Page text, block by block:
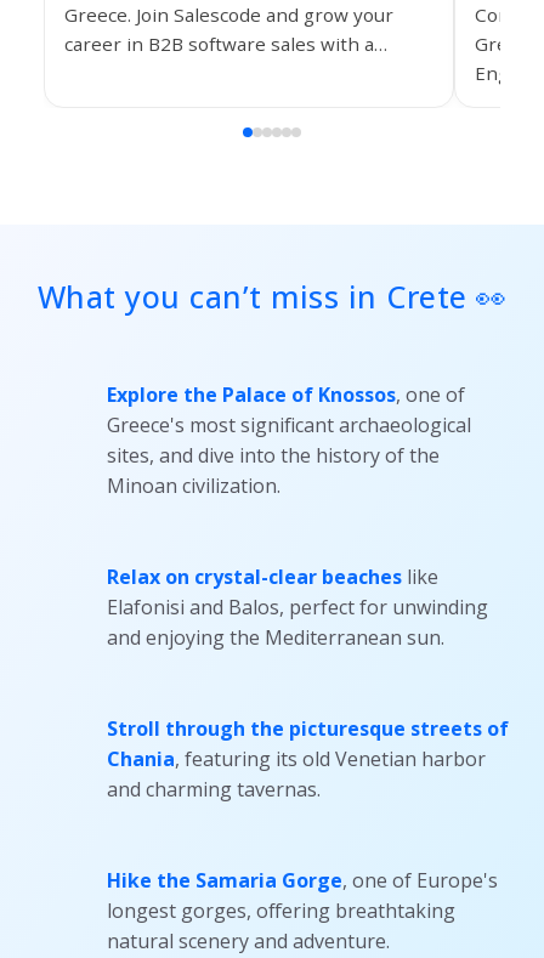
Greece. Join Salescode and grow your
career in B2B software sales with a
Come
What you can’t miss in Crete 👀
Explore the Palace of Knossos, one of
Greece's most significant archaeological
sites, and dive into the history of the
Minoan civilization.
Relax on crystal-clear beaches like
Elafonisi and Balos, perfect for unwinding
and enjoying the Mediterranean sun.
Stroll through the picturesque streets of
Chania, featuring its old Venetian harbor
and charming tavernas.
Hike the Samaria Gorge, one of Europe's
longest gorges, offering breathtaking
natural scenery and adventure.